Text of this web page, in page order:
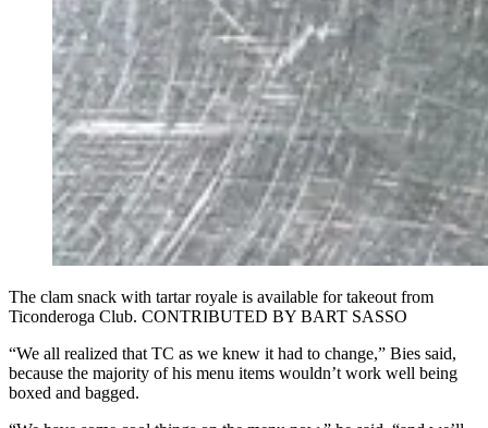
The clam snack with tartar royale is available for takeout from
Ticonderoga Club. CONTRIBUTED BY BART SASSO
“We all realized that TC as we knew it had to change,” Bies said,
because the majority of his menu items wouldn’t work well being
boxed and bagged.